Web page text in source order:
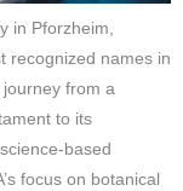
in Pforzheim,
recognized names in
journey from a
to its
based
focus on botanical